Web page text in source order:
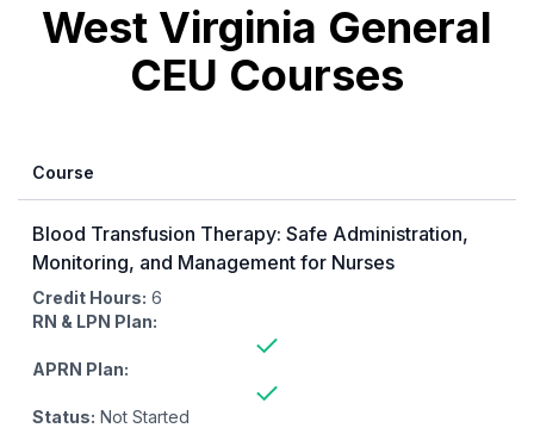
West Virginia General
CEU Courses
Course
Blood Transfusion Therapy: Safe Administration,
Monitoring, and Management for Nurses
Credit Hours: 6
RN & LPN Plan:
APRN Plan:
Status: Not Started